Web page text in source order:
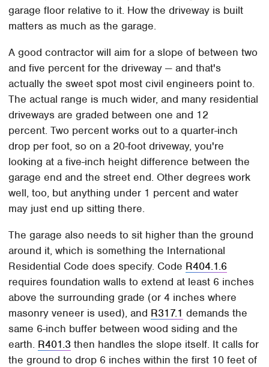
garage floor relative to it. How the driveway is built
matters as much as the garage.
A good contractor will aim for a slope of between two
and five percent for the driveway — and that's
actually the sweet spot most civil engineers point to.
The actual range is much wider, and many residential
driveways are graded between one and 12
percent. Two percent works out to a quarter-inch
drop per foot, so on a 20-foot driveway, you're
looking at a five-inch height difference between the
garage end and the street end. Other degrees work
well, too, but anything under 1 percent and water
may just end up sitting there.
The garage also needs to sit higher than the ground
around it, which is something the International
Residential Code does specify. Code R404.1.6
requires foundation walls to extend at least 6 inches
above the surrounding grade (or 4 inches where
masonry veneer is used), and R317.1 demands the
same 6-inch buffer between wood siding and the
earth. R401.3 then handles the slope itself. It calls for
the ground to drop 6 inches within the first 10 feet of